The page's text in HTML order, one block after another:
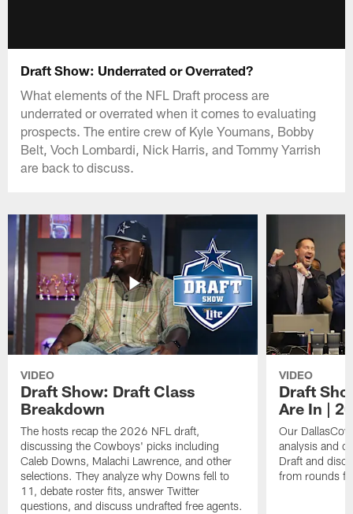
Draft Show: Underrated or Overrated?
What elements of the NFL Draft process are
underrated or overrated when it comes to evaluating
prospects. The entire crew of Kyle Youmans, Bobby
Belt, Voch Lombardi, Nick Harris, and Tommy Yarrish
are back to discuss.
VIDEO
Draft Show: Draft Class
Breakdown
The hosts recap the 2026 NFL draft,
discussing the Cowboys' picks including
Caleb Downs, Malachi Lawrence, and other
selections. They analyze why Downs fell to
11, debate roster fits, answer Twitter
questions, and discuss undrafted free agents.
VIDEO
Draft
Are In |
Our
analysis and
Draft and
from rounds